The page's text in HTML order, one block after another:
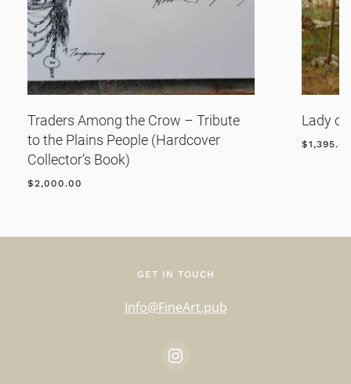
Traders Among the Crow – Tribute
to the Plains People (Hardcover
Collector’s Book)
$2,000.00
Lady of
$
GET IN TOUCH
Info@FineArt.pub